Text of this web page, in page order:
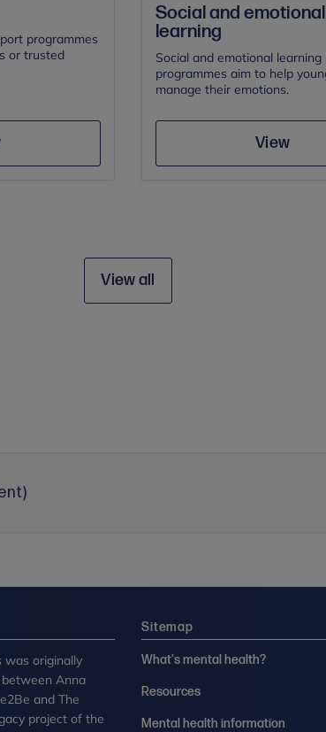
programmes
or trusted
Social and emotional
learning
Social and emotional learning
programmes aim to help
manage their emotions.
View
Save
View all
was originally
Anna
and The
project of the
Sitemap
What's mental health?
Resources
Mental health information